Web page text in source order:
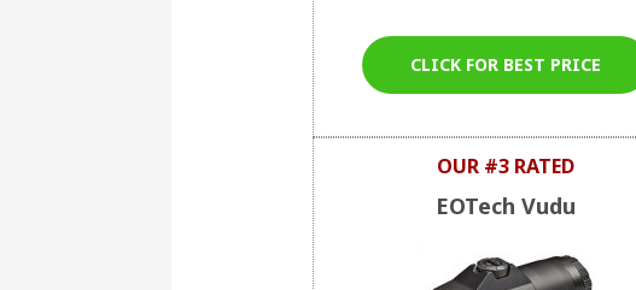
CLICK FOR BEST PRICE
OUR #3 RATED
EOTech Vudu